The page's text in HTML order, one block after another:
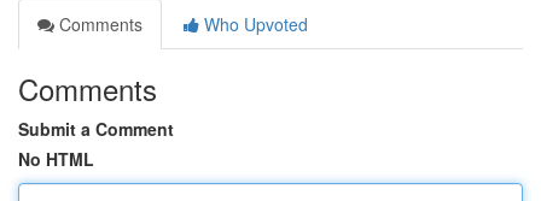
Comments
Who Upvoted
Comments
Submit a Comment
No HTML